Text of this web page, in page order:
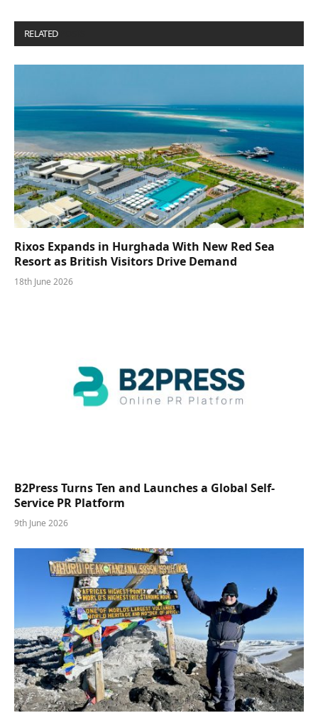
RELATED
Rixos Expands in Hurghada With New Red Sea
Resort as British Visitors Drive Demand
18th June 2026
B2Press Turns Ten and Launches a Global Self-
Service PR Platform
9th June 2026